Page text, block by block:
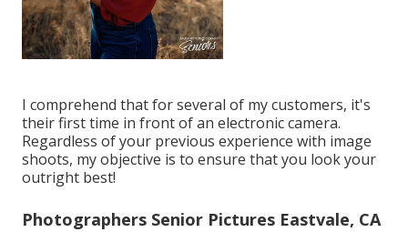
I comprehend that for several of my customers, it's
their first time in front of an electronic camera.
Regardless of your previous experience with image
shoots, my objective is to ensure that you look your
outright best!
Photographers Senior Pictures Eastvale, CA